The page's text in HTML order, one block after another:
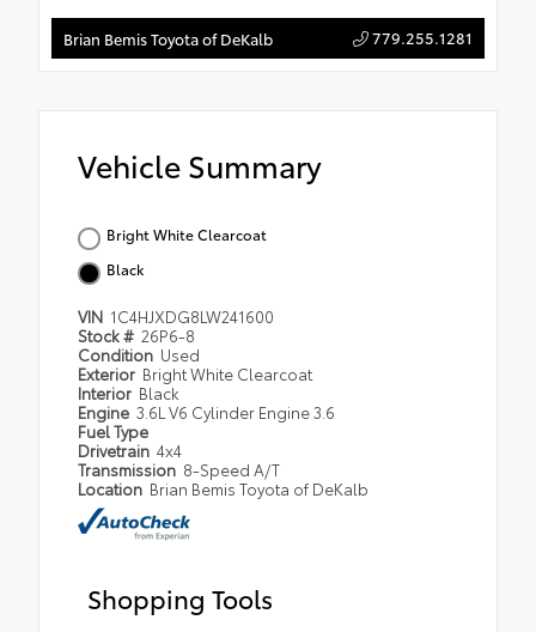
Brian Bemis Toyota of DeKalb 779.255.1281
Vehicle Summary
Bright White Clearcoat
Black
VIN 1C4HJXDG8LW241600
Stock # 26P6-8
Condition Used
Exterior Bright White Clearcoat
Interior Black
Engine 3.6L V6 Cylinder Engine 3.6
Fuel Type
Drivetrain 4x4
Transmission 8-Speed A/T
Location Brian Bemis Toyota of DeKalb
Shopping Tools